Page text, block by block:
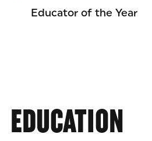
Educator of the Year
EDUCATION